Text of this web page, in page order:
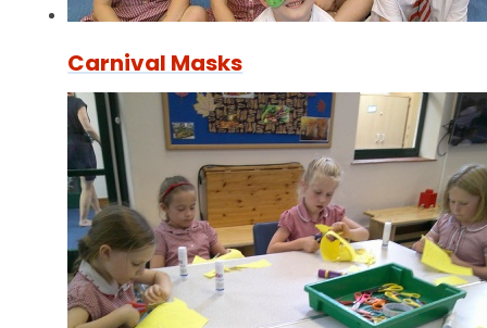
Carnival Masks